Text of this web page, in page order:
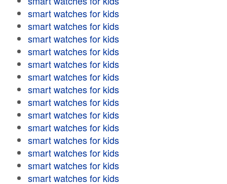
smart watches for kids
smart watches for kids
smart watches for kids
smart watches for kids
smart watches for kids
smart watches for kids
smart watches for kids
smart watches for kids
smart watches for kids
smart watches for kids
smart watches for kids
smart watches for kids
smart watches for kids
smart watches for kids